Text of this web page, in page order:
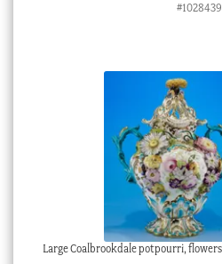
#1028439
Large Coalbrookdale potpourri,